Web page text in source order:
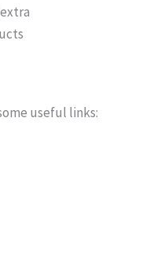
useful links: